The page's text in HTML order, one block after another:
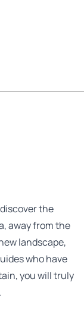
the
away from the
landscape,
who have
you will truly